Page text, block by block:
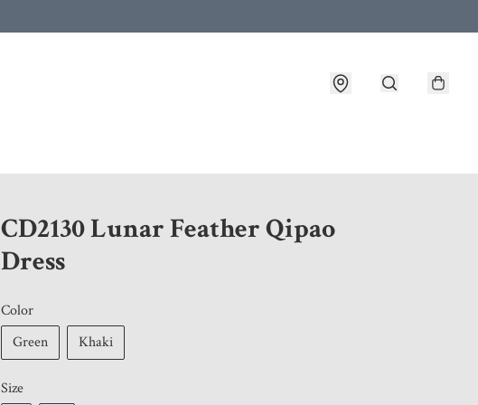
CD2130 Lunar Feather Qipao
Dress
Color
Green
Khaki
Size